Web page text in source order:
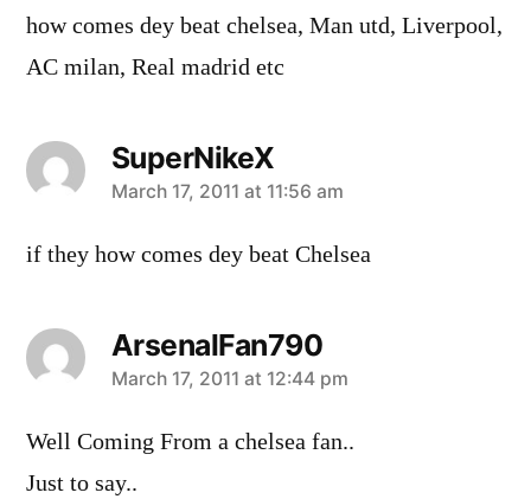
how comes dey beat chelsea, Man utd, Liverpool,
AC milan, Real madrid etc
SuperNikeX
says:
March 17, 2011 at 11:56 am
if they how comes dey beat Chelsea
ArsenalFan790
says:
March 17, 2011 at 12:44 pm
Well Coming From a chelsea fan..
Just to say..